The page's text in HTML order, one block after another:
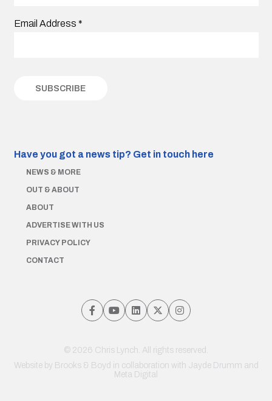
Email Address *
Have you got a news tip? Get in touch here
NEWS & MORE
OUT & ABOUT
ABOUT
ADVERTISE WITH US
PRIVACY POLICY
CONTACT
© 2026 Chris Lynch. All rights reserved.
Website by Brooks & Boyd in collaboration with Jayde Drumm and
Meta Digital